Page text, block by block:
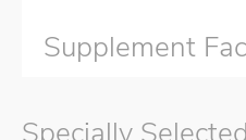
Supplement